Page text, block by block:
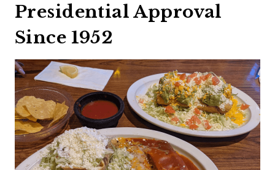
Presidential Approval
Since 1952